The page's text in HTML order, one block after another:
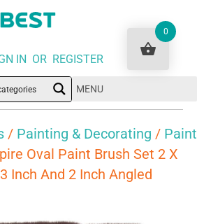
IN OR REGISTER
MENU
/ Painting & Decorating / Paint
Oval Paint Brush Set 2 X
Inch And 2 Inch Angled
0